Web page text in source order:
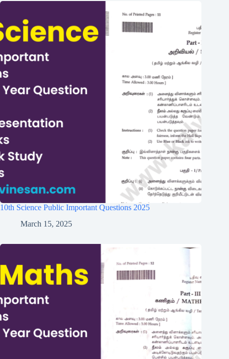
10th Science Public Important Questions 2025
March 15, 2025